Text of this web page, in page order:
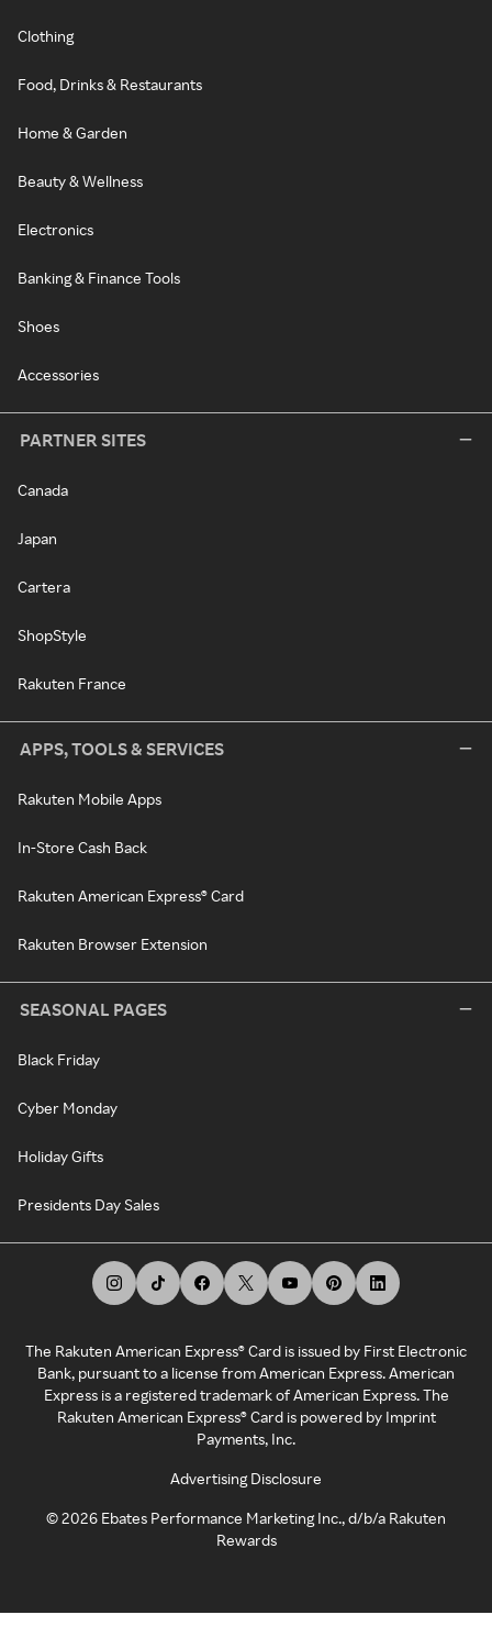
Clothing
Food, Drinks & Restaurants
Home & Garden
Beauty & Wellness
Electronics
Banking & Finance Tools
Shoes
Accessories
PARTNER SITES
Canada
Japan
Cartera
ShopStyle
Rakuten France
APPS, TOOLS & SERVICES
Rakuten Mobile Apps
In-Store Cash Back
Rakuten American Express® Card
Rakuten Browser Extension
SEASONAL PAGES
Black Friday
Cyber Monday
Holiday Gifts
Presidents Day Sales
The Rakuten American Express® Card is issued by First Electronic
Bank, pursuant to a license from American Express. American
Express is a registered trademark of American Express. The
Rakuten American Express® Card is powered by Imprint
Payments, Inc.
Advertising Disclosure
©2026 Ebates Performance Marketing Inc., d/b/a Rakuten
Rewards